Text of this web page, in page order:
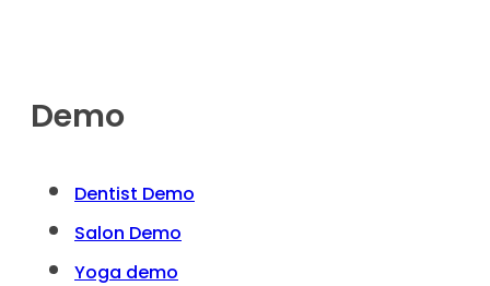
Demo
Dentist Demo
Salon Demo
Yoga demo